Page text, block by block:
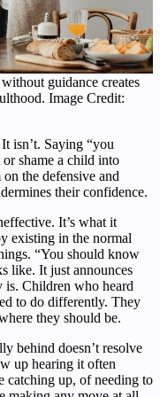
guidance creates
Image Credit:
isn’t. Saying “you
shame a child into
the defensive and
their confidence.
It’s what it
existing in the normal
“You should know
like. It just announces
is. Children who heard
to do differently. They
they should be.
behind doesn’t resolve
up hearing it often
catching up, of needing to